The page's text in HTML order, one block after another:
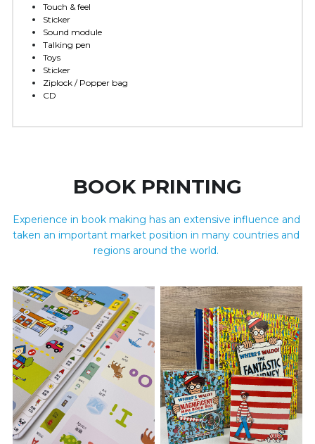
Touch & feel
Sticker
Sound module
Talking pen
Toys
Sticker
Ziplock / Popper bag
CD
BOOK PRINTING
Experience in book making has an extensive influence and
taken an important market position in many countries and
regions around the world.